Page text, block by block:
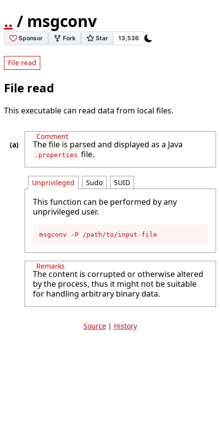
.. / msgconv
File read
File read
This executable can read data from local files.
Comment
The file is parsed and displayed as a Java
.properties file.
Unprivileged
This function can be performed by any
unprivileged user.
msgconv -P /path/to/input-file
Sudo SUID
Remarks
The content is corrupted or otherwise altered
by the process, thus it might not be suitable
for handling arbitrary binary data.
Source| History